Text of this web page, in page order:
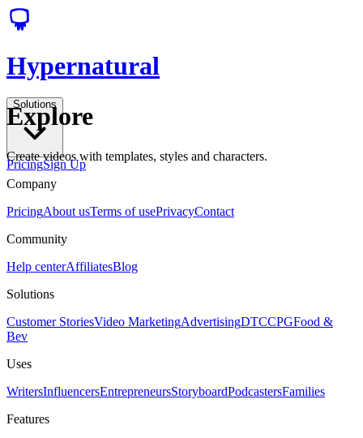
Hypernatural
Solutions
PricingSign Up
Explore
Create videos with templates, styles and characters.
Company
PricingAbout usTerms of usePrivacyContact
Community
Help centerAffiliatesBlog
Solutions
Customer StoriesVideo MarketingAdvertisingDTCCPGFood &
Bev
Uses
WritersInfluencersEntrepreneursStoryboardPodcastersFamilies
Features